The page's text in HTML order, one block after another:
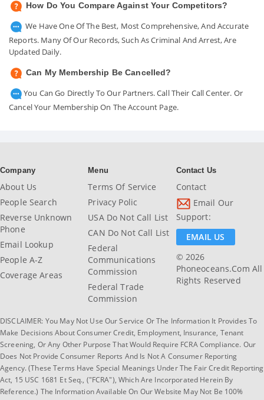
How Do You Compare Against Your Competitors?
We Have One Of The Best, Most Comprehensive, And Accurate
Reports. Many Of Our Records, Such As Criminal And Arrest, Are
Updated Daily.
Can My Membership Be Cancelled?
You Can Go Directly To Our Partners. Call Their Call Center. Or
Cancel Your Membership On The Account Page.
Company
About Us
People Search
Reverse Unknown
Phone
Email Lookup
People A-Z
Coverage Areas
Menu
Terms Of Service
Privacy Polic
USA Do Not Call List
CAN Do Not Call List
Federal
Communications
Commission
Federal Trade
Commission
Contact Us
Contact
Email Our
Support:
EMAIL US
© 2026
Phoneoceans.com All
Rights Reserved
DISCLAIMER: You May Not Use Our Service Or The Information It Provides To
Make Decisions About Consumer Credit, Employment, Insurance, Tenant
Screening, Or Any Other Purpose That Would Require FCRA Compliance. Our
Does Not Provide Consumer Reports And Is Not A Consumer Reporting
Agency. (These Terms Have Special Meanings Under The Fair Credit Reporting
Act, 15 USC 1681 Et Seq., ("FCRA"), Which Are Incorporated Herein By
Reference.) The Information Available On Our Website May Not Be 100%